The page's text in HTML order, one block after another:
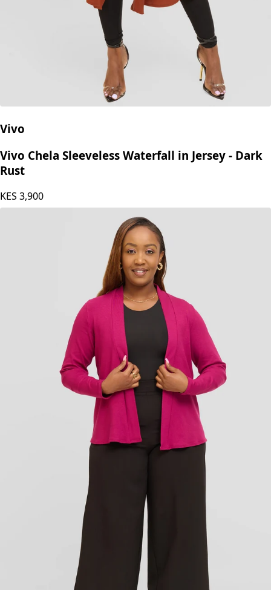
Vivo
Vivo Chela Sleeveless Waterfall in Jersey - Dark
Rust
KES 3,900